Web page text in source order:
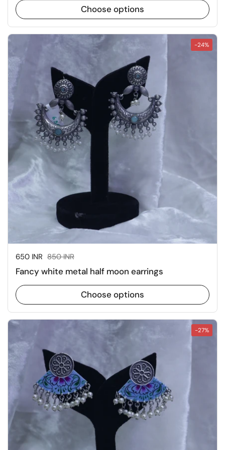
Choose options
Sale price:
650 INR Regular price:
850 INR
Fancy white metal half moon earrings
Choose options
-24%
-27%